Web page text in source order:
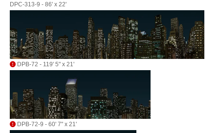
DPC-313-9 - 86' x 22'
DPB-72 - 119' 5" x 21'
DPB-72-9 - 60' 7" x 21'